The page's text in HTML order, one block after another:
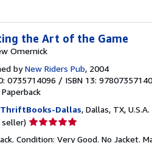
the Art of the Game
Omernick
byNew Riders Pub, 2004
0735714096 / ISBN 13:
Paperback
ThriftBooks-Dallas, Dallas, TX, U.S.A.
Seller
Condition: Very Good. No Jacket.